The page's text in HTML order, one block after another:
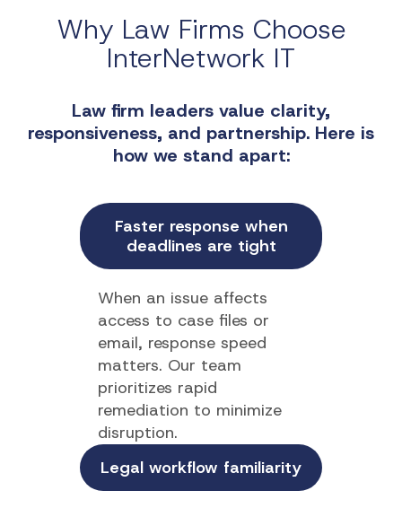
Why Law Firms Choose
InterNetwork IT
Law firm leaders value clarity,
responsiveness, and partnership. Here is
how we stand apart:
Faster response when
deadlines are tight
When an issue affects
access to case files or
email, response speed
matters. Our team
prioritizes rapid
remediation to minimize
disruption.
Legal workflow familiarity